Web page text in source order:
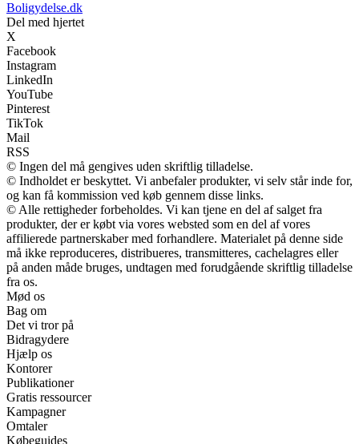
Boligydelse.dk
Del med hjertet
X
Facebook
Instagram
LinkedIn
YouTube
Pinterest
TikTok
Mail
RSS
© Ingen del må gengives uden skriftlig tilladelse.
© Indholdet er beskyttet. Vi anbefaler produkter, vi selv står inde for,
og kan få kommission ved køb gennem disse links.
© Alle rettigheder forbeholdes. Vi kan tjene en del af salget fra
produkter, der er købt via vores websted som en del af vores
affilierede partnerskaber med forhandlere. Materialet på denne side
må ikke reproduceres, distribueres, transmitteres, cachelagres eller
på anden måde bruges, undtagen med forudgående skriftlig tilladelse
fra os.
Mød os
Bag om
Det vi tror på
Bidragydere
Hjælp os
Kontorer
Publikationer
Gratis ressourcer
Kampagner
Omtaler
Købeguides